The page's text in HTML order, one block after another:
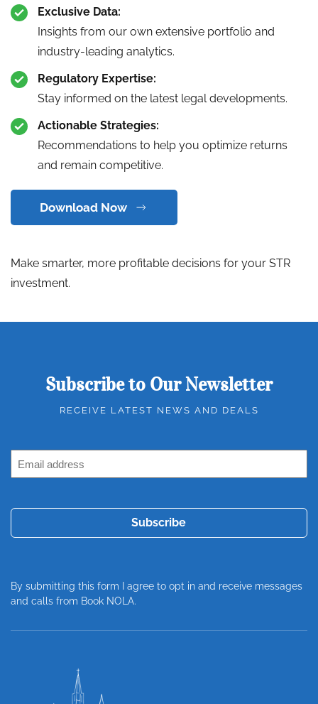
Exclusive Data:
Insights from our own extensive portfolio and
industry-leading analytics.
Regulatory Expertise:
Stay informed on the latest legal developments.
Actionable Strategies:
Recommendations to help you optimize returns
and remain competitive.
Download Now
Make smarter, more profitable decisions for your STR
investment.
Subscribe to Our Newsletter
RECEIVE LATEST NEWS AND DEALS
Email
Address
By submitting this form I agree to opt in and receive messages
and calls from Book NOLA.